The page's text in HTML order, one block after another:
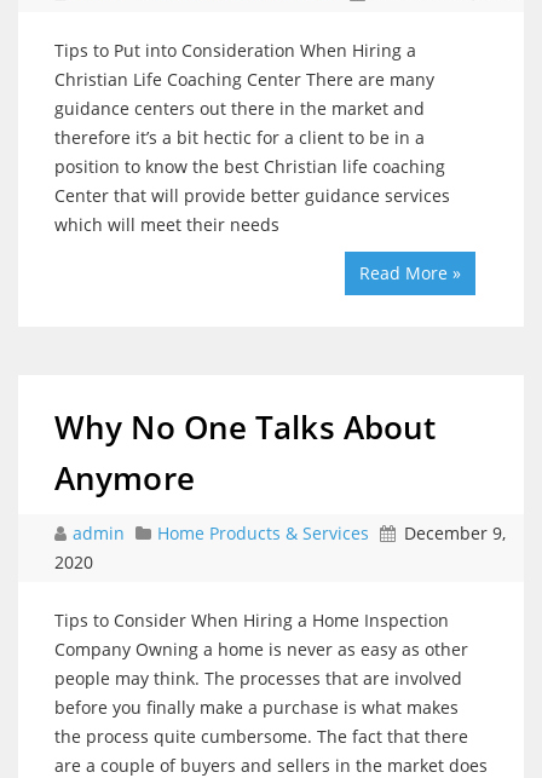
Tips to Put into Consideration When Hiring a
Christian Life Coaching Center There are many
guidance centers out there in the market and
therefore it’s a bit hectic for a client to be in a
position to know the best Christian life coaching
Center that will provide better guidance services
which will meet their needs
Read More »
Why No One Talks About
Anymore
admin Home Products & Services
December 9,
2020
Tips to Consider When Hiring a Home Inspection
Company Owning a home is never as easy as other
people may think. The processes that are involved
before you finally make a purchase is what makes
the process quite cumbersome. The fact that there
are a couple of buyers and sellers in the market does